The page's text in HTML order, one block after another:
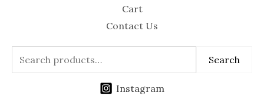
Cart
Contact Us
Search
Instagram